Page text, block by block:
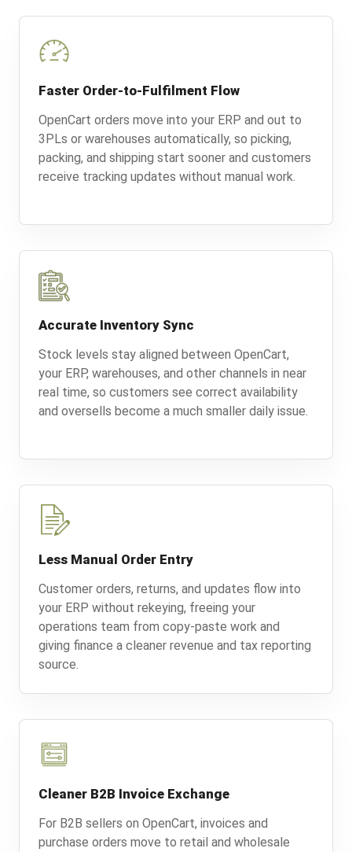
Faster Order-to-Fulfilment Flow
OpenCart orders move into your ERP and out to
3PLs or warehouses automatically, so picking,
packing, and shipping start sooner and customers
receive tracking updates without manual work.
Accurate Inventory Sync
Stock levels stay aligned between OpenCart,
your ERP, warehouses, and other channels in near
real time, so customers see correct availability
and oversells become a much smaller daily issue.
Less Manual Order Entry
Customer orders, returns, and updates flow into
your ERP without rekeying, freeing your
operations team from copy-paste work and
giving finance a cleaner revenue and tax reporting
source.
Cleaner B2B Invoice Exchange
For B2B sellers on OpenCart, invoices and
purchase orders move to retail and wholesale